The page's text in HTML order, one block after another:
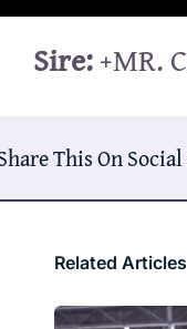
Sire:+MR.
This On
Related Articles